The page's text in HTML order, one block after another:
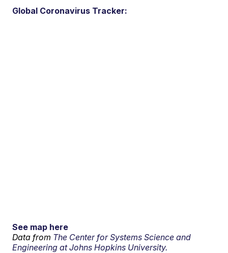
Global Coronavirus Tracker:
See map here
Data from The Center for Systems Science and
Engineering at Johns Hopkins University.